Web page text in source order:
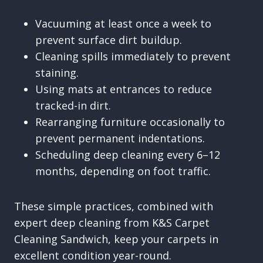
Vacuuming at least once a week to
prevent surface dirt buildup.
Cleaning spills immediately to prevent
staining.
Using mats at entrances to reduce
tracked-in dirt.
Rearranging furniture occasionally to
prevent permanent indentations.
Scheduling deep cleaning every 6–12
months, depending on foot traffic.
These simple practices, combined with
expert deep cleaning from K&S Carpet
Cleaning Sandwich, keep your carpets in
excellent condition year-round.